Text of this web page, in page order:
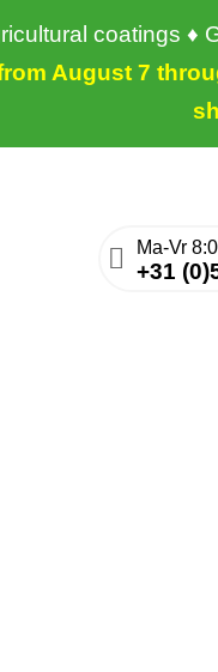
coatings ♦
August 7
+31